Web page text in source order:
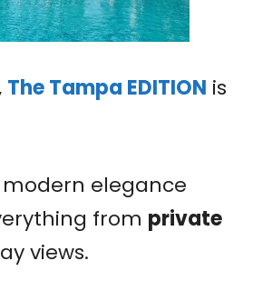
The Tampa EDITION is
elegance
from private
views.